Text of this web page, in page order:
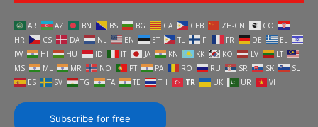
AR AZ BN BS BG CA CEB ZH-CN
CO
HR
CS DA NL EN ET TL FI FR DE
EL
IW
HI HU ID IT JA KN KK KO LV
LT
MS
ML MR NO PT PA RO RU SR SK
SL
ES
SV TG TA TE TH TR UK UR VI
Subscribe for free